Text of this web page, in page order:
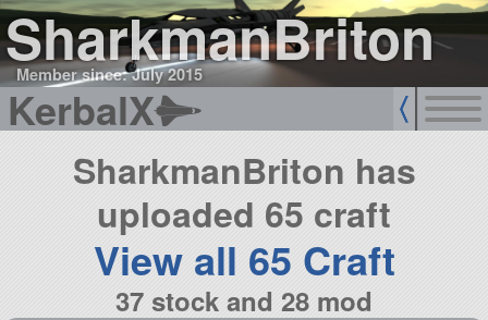
SharkmanBriton
Member since: July 2015
KerbalX
SharkmanBriton has
uploaded 65 craft
View all 65 Craft
37 stock and 28 mod